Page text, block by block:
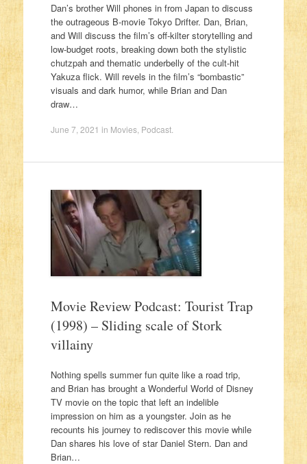
Dan’s brother Will phones in from Japan to discuss
the outrageous B-movie Tokyo Drifter. Dan, Brian,
and Will discuss the film’s off-kilter storytelling and
low-budget roots, breaking down both the stylistic
chutzpah and thematic underbelly of the cult-hit
Yakuza flick. Will revels in the film’s “bombastic”
visuals and dark humor, while Brian and Dan
draw…
June 7, 2021 in Movies, Podcast.
Movie Review Podcast: Tourist Trap
(1998) – Sliding scale of Stork
villainy
Nothing spells summer fun quite like a road trip,
and Brian has brought a Wonderful World of Disney
TV movie on the topic that left an indelible
impression on him as a youngster. Join as he
recounts his journey to rediscover this movie while
Dan shares his love of star Daniel Stern. Dan and
Brian…